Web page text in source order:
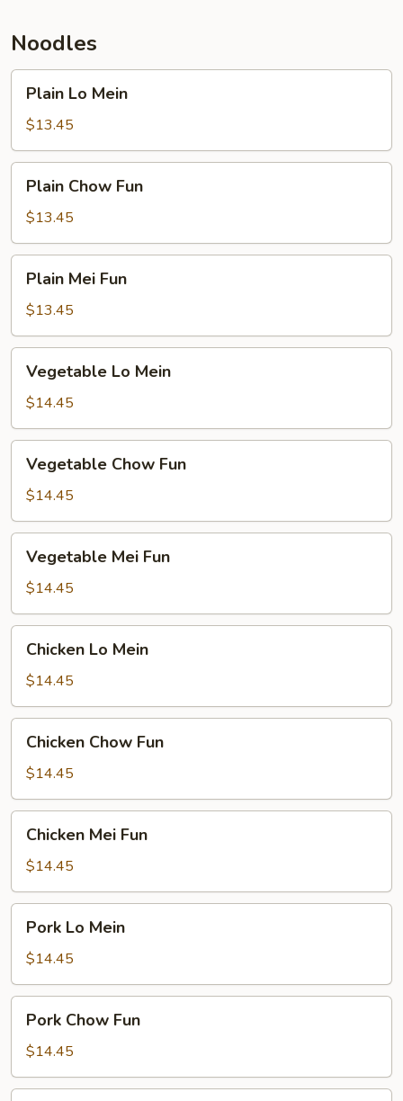
Noodles
Mein
Plain Lo Mein
$13.45
Chow
Fun
Plain Chow Fun
$13.45
Mei
Fun
Plain Mei Fun
$13.45
Mein
Vegetable Lo Mein
$14.45
Chow
Fun
Vegetable Chow Fun
$14.45
Mei
Fun
Vegetable Mei Fun
$14.45
Mein
Chicken Lo Mein
$14.45
Chow
Fun
Chicken Chow Fun
$14.45
Mei
Fun
Chicken Mei Fun
$14.45
Mein
Pork Lo Mein
$14.45
Chow
Fun
Pork Chow Fun
$14.45